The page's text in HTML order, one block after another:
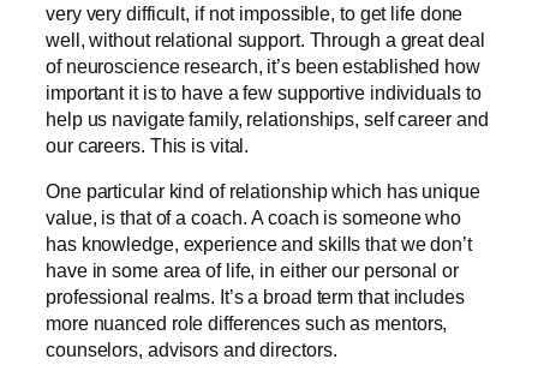
very very difficult, if not impossible, to get life done
well, without relational support. Through a great deal
of neuroscience research, it’s been established how
important it is to have a few supportive individuals to
help us navigate family, relationships, self career and
our careers. This is vital.
One particular kind of relationship which has unique
value, is that of a coach. A coach is someone who
has knowledge, experience and skills that we don’t
have in some area of life, in either our personal or
professional realms. It’s a broad term that includes
more nuanced role differences such as mentors,
counselors, advisors and directors.